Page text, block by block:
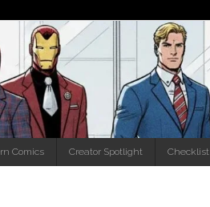
Comics Creator Spotlight Checklist